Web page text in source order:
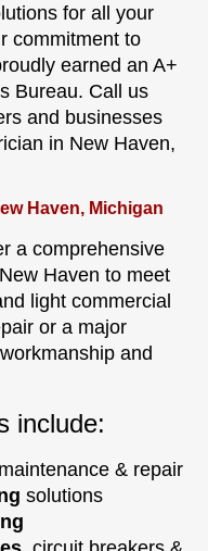
for all your
commitment to
earned an A+
Bureau. Call us
and businesses
in New Haven,
Haven, Michigan
a comprehensive
Haven to meet
light commercial
or a major
and
include:
& repair
solutions